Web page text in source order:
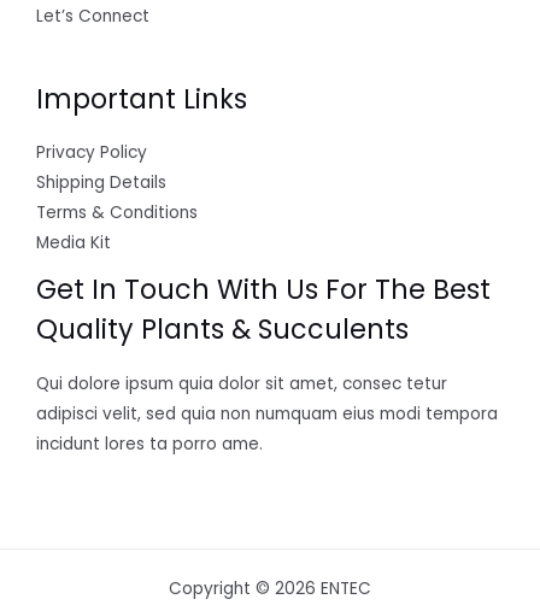
Let’s Connect
Important Links
Privacy Policy
Shipping Details
Terms & Conditions
Media Kit
Get In Touch With Us For The Best
Quality Plants & Succulents
Qui dolore ipsum quia dolor sit amet, consec tetur
adipisci velit, sed quia non numquam eius modi tempora
incidunt lores ta porro ame.
Copyright © 2026 ENTEC